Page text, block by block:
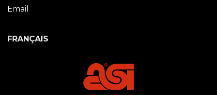
Email
FRANÇAIS